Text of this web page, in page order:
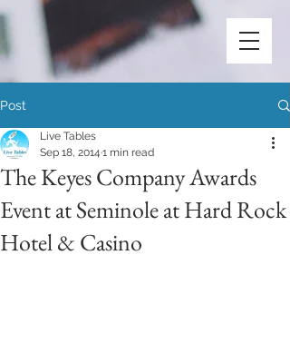
Post
The Keyes Company Awards
Event at Seminole at Hard Rock
Hotel & Casino
Live Tables
Sep 18, 2014 1 min read